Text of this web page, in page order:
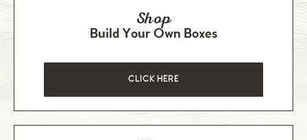
Shop
Build Your Own Boxes
CLICK HERE